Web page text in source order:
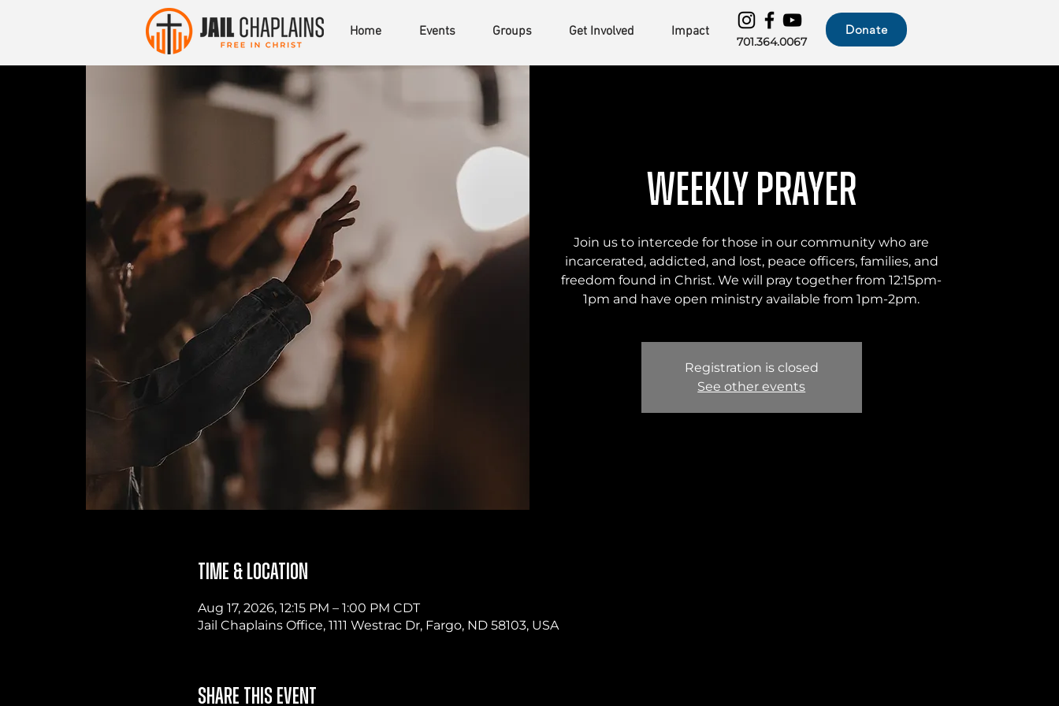
Home Events Groups Get Involved Impact
701.364.0067
Donate
Weekly Prayer
Join us to intercede for those in our community who are
incarcerated, addicted, and lost, peace officers, families, and
freedom found in Christ. We will pray together from 12:15pm-
1pm and have open ministry available from 1pm-2pm.
Registration is closed
See other events
Time & Location
Aug 17, 2026, 12:15 PM – 1:00 PM CDT
Jail Chaplains Office, 1111 Westrac Dr, Fargo, ND 58103, USA
Share this event